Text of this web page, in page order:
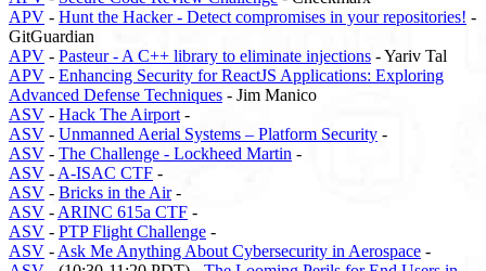
APV - Hunt the Hacker - Detect compromises in your repositories! -
GitGuardian
APV - Pasteur - A C++ library to eliminate injections - Yariv Tal
APV - Enhancing Security for ReactJS Applications: Exploring
Advanced Defense Techniques - Jim Manico
ASV - Hack The Airport -
ASV - Unmanned Aerial Systems – Platform Security -
ASV - The Challenge - Lockheed Martin -
ASV - A-ISAC CTF -
ASV - Bricks in the Air-
ASV - ARINC 615a CTF -
ASV - PTP Flight Challenge -
ASV - Ask Me Anything About Cybersecurity in Aerospace -